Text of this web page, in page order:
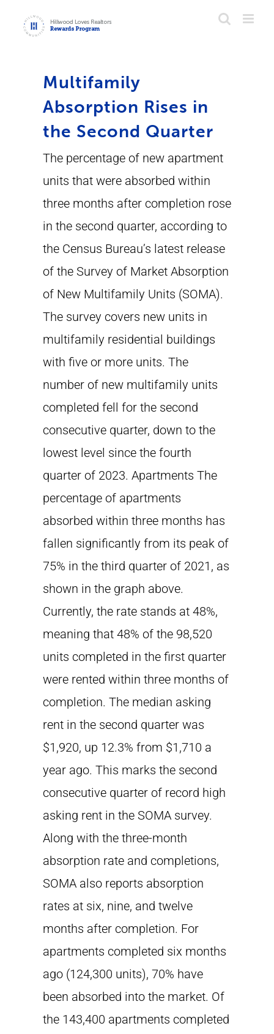
Multifamily
Absorption Rises in
the Second Quarter
The percentage of new apartment
units that were absorbed within
three months after completion rose
in the second quarter, according to
the Census Bureau’s latest release
of the Survey of Market Absorption
of New Multifamily Units (SOMA).
The survey covers new units in
multifamily residential buildings
with five or more units. The
number of new multifamily units
completed fell for the second
consecutive quarter, down to the
lowest level since the fourth
quarter of 2023. Apartments The
percentage of apartments
absorbed within three months has
fallen significantly from its peak of
75% in the third quarter of 2021, as
shown in the graph above.
Currently, the rate stands at 48%,
meaning that 48% of the 98,520
units completed in the first quarter
were rented within three months of
completion. The median asking
rent in the second quarter was
$1,920, up 12.3% from $1,710 a
year ago. This marks the second
consecutive quarter of record high
asking rent in the SOMA survey.
Along with the three-month
absorption rate and completions,
SOMA also reports absorption
rates at six, nine, and twelve
months after completion. For
apartments completed six months
ago (124,300 units), 70% have
been absorbed into the market. Of
the 143,400 apartments completed